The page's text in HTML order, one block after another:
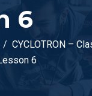
6
CYCLOTRON –
6